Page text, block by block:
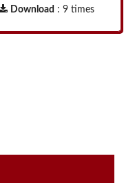
Download : 9 times